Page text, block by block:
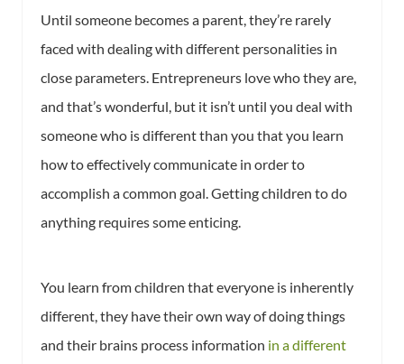
Until someone becomes a parent, they’re rarely
faced with dealing with different personalities in
close parameters. Entrepreneurs love who they are,
and that’s wonderful, but it isn’t until you deal with
someone who is different than you that you learn
how to effectively communicate in order to
accomplish a common goal. Getting children to do
anything requires some enticing.
You learn from children that everyone is inherently
different, they have their own way of doing things
and their brains process information in a different